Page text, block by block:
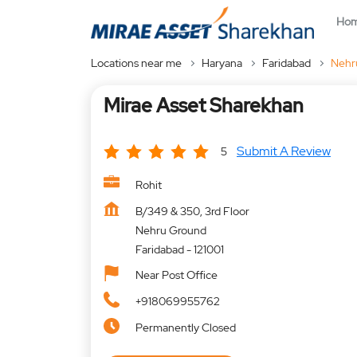
Locations near me Haryana Faridabad
Mirae Asset Sharekhan
5 Submit A Review
Rohit
B/349 & 350, 3rd Floor
Nehru Ground
Faridabad-121001
Near Post Office
+918069955762
Permanently Closed